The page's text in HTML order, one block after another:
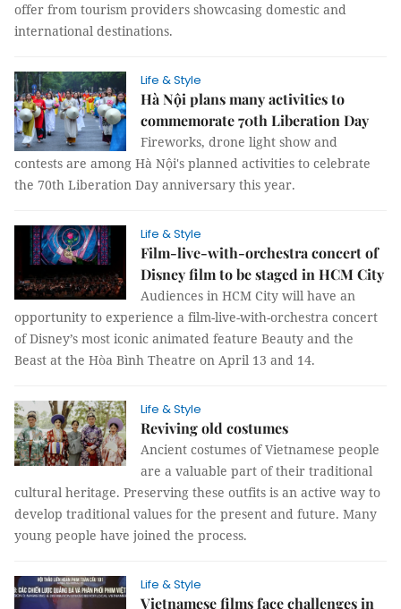
offer from tourism providers showcasing domestic and
international destinations.
Life & Style
Hà Nội plans many activities to
commemorate 70th Liberation Day
Fireworks, drone light show and
contests are among Hà Nội's planned activities to celebrate
the 70th Liberation Day anniversary this year.
Life & Style
Film-live-with-orchestra concert of
Disney film to be staged in HCM City
Audiences in HCM City will have an
opportunity to experience a film-live-with-orchestra concert
of Disney’s most iconic animated feature Beauty and the
Beast at the Hòa Bình Theatre on April 13 and 14.
Life & Style
Reviving old costumes
Ancient costumes of Vietnamese people
are a valuable part of their traditional
cultural heritage. Preserving these outfits is an active way to
develop traditional values for the present and future. Many
young people have joined the process.
Life & Style
Vietnamese films face challenges in